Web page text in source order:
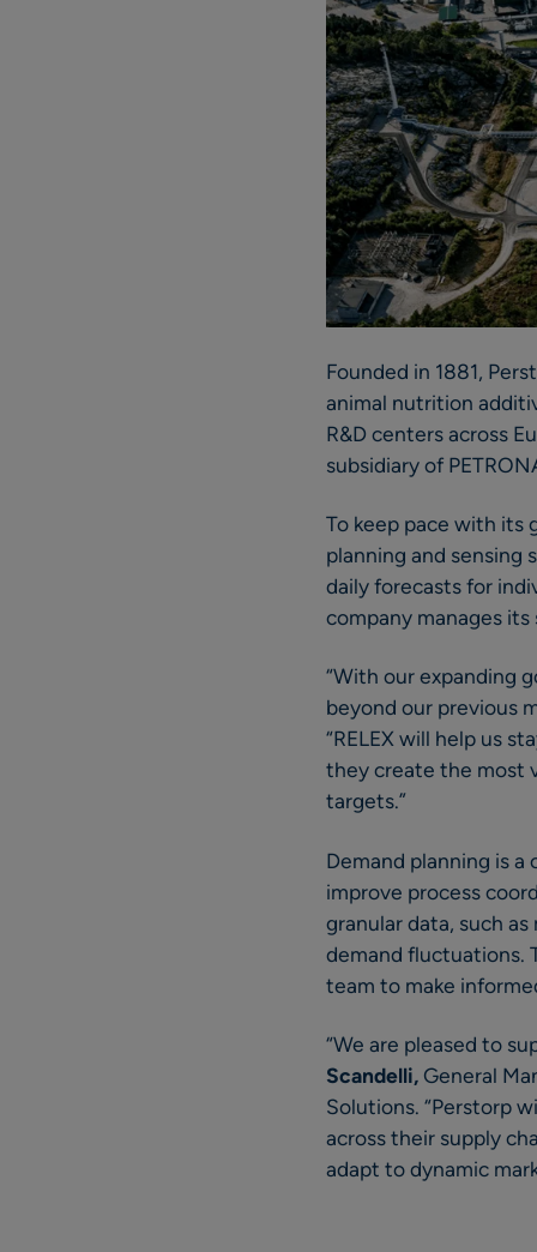
Founded in 1881,
animal nutrition
R&D centers across
subsidiary of
To keep pace with its
planning and sensing
daily forecasts for
company manages
“With our expanding
beyond our previous
“RELEX will help us
they create the most
targets.”
Demand planning is
improve process
granular data, such
demand fluctuations.
team to make
“We are pleased to
Scandelli, General
Solutions. “Perstorp
across their supply
adapt to dynamic